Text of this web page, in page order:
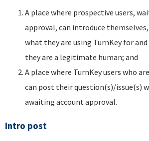
A place where prospective users,
approval, can introduce
what they are using TurnKey for
they are a legitimate human; and
A place where TurnKey users who
can post their question(s)/issue(s)
awaiting account approval.
Intro post